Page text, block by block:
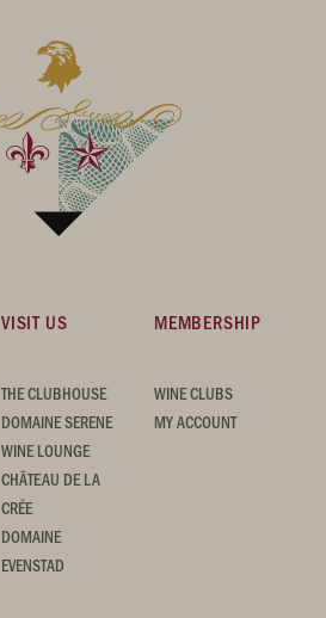
VISIT US
THE CLUBHOUSE
DOMAINE SERENE
WINE LOUNGE
CHÂTEAU DE LA
CRÉE
DOMAINE
EVENSTAD
MEMBERSHIP
WINE CLUBS
MY ACCOUNT